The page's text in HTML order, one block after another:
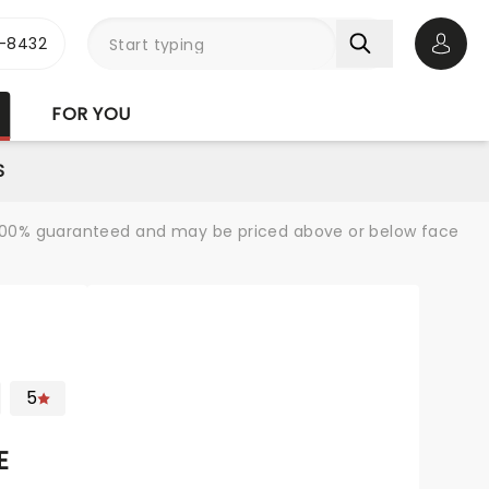
FOR YOU
guaranteed and may be priced above or below face
5